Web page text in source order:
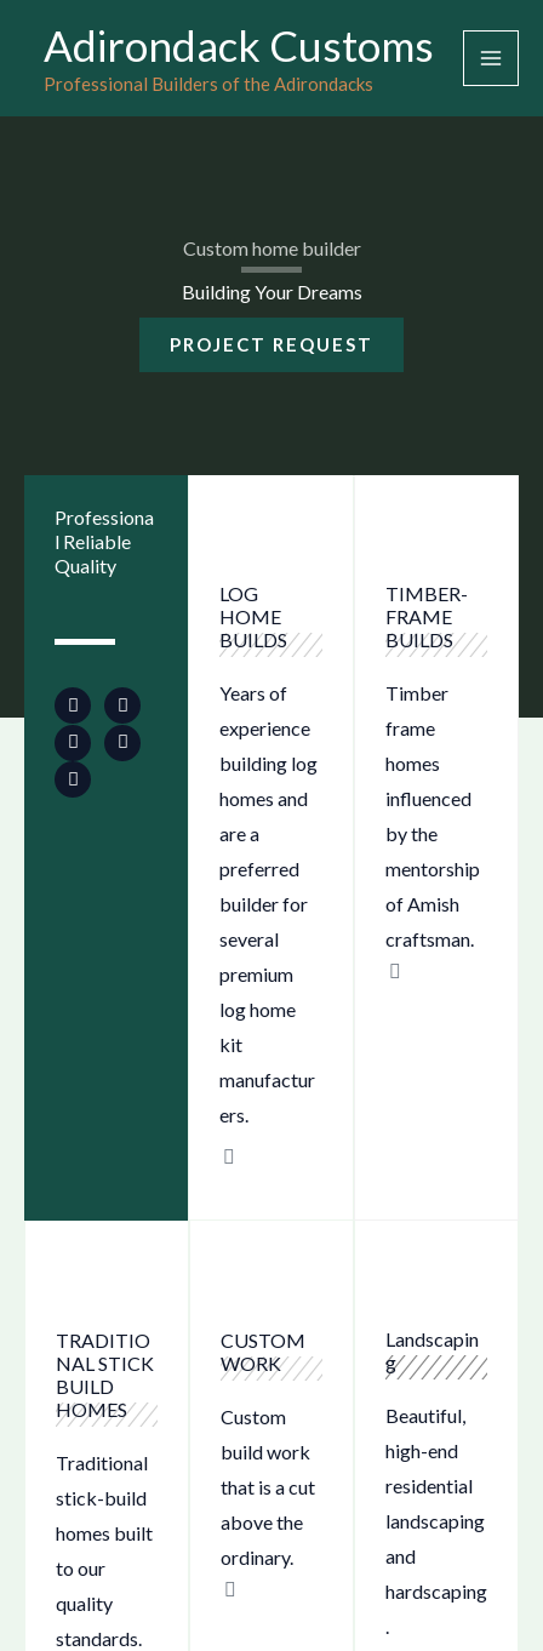
content
Adirondack Customs
Professional Builders of the Adirondacks
Custom home builder
Building Your Dreams
PROJECT REQUEST
Professiona
l Reliable
Quality
c
e
b
o
o
k
s
t
a
g
r
u
t
u
b
e
n
k
e
d
i
a
r
c
h
-
l
o
LOG
HOME
BUILDS
Years of
experience
building log
homes and
are a
preferred
builder for
several
premium
log home
kit
manufactur
ers.
TIMBER-
FRAME
BUILDS
Timber
frame
homes
influenced
by the
mentorship
of Amish
craftsman.
TRADITIO
NAL STICK
BUILD
HOMES
Traditional
stick-build
homes built
to our
quality
standards.
CUSTOM
WORK
Custom
build work
that is a cut
above the
ordinary.
Landscapin
g
Beautiful,
high-end
residential
landscaping
and
hardscaping
.